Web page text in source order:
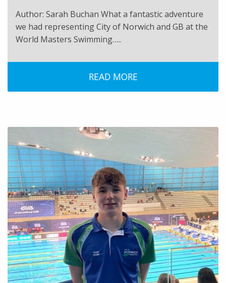
Author: Sarah Buchan What a fantastic adventure
we had representing City of Norwich and GB at the
World Masters Swimming…..
READ MORE